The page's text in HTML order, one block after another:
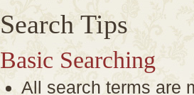
Search Tips
Basic Searching
All search terms are